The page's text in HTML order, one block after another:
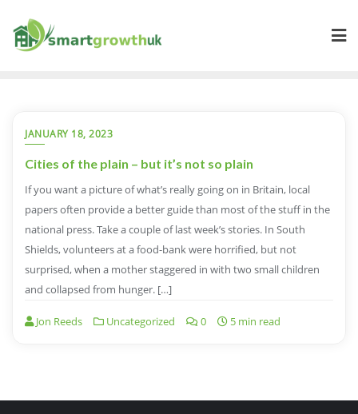
content
JANUARY 18, 2023
Cities of the plain – but it’s not so plain
If you want a picture of what’s really going on in Britain, local
papers often provide a better guide than most of the stuff in the
national press. Take a couple of last week’s stories. In South
Shields, volunteers at a food-bank were horrified, but not
surprised, when a mother staggered in with two small children
and collapsed from hunger. […]
Jon Reeds Uncategorized 0 5 min read